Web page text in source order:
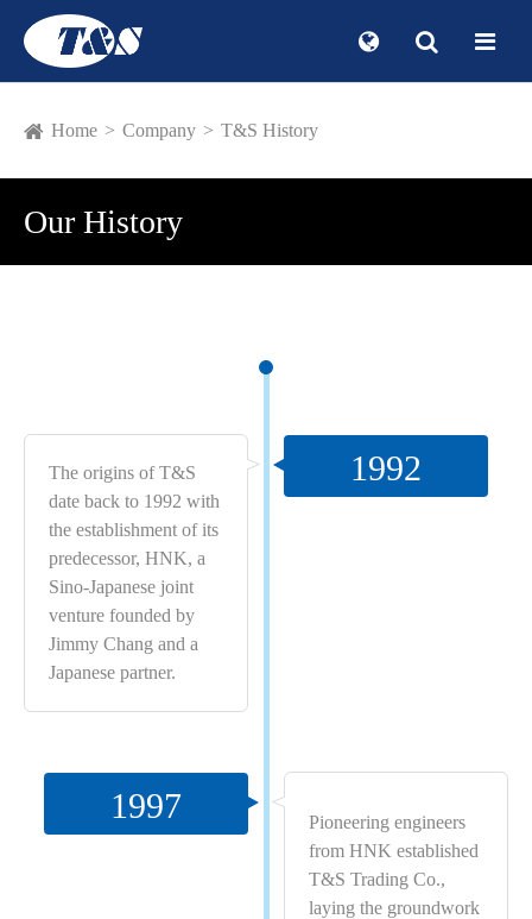
Home Company T&S History
Our History
The origins of T&S
date back to 1992 with
the establishment of its
predecessor, HNK, a
Sino-Japanese joint
venture founded by
Jimmy Chang and a
Japanese partner.
1992
1997
Pioneering engineers
from HNK established
T&S Trading Co.,
laying the groundwork